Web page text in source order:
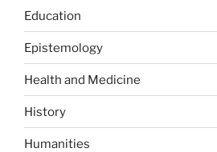
Education
Epistemology
Health and Medicine
History
Humanities